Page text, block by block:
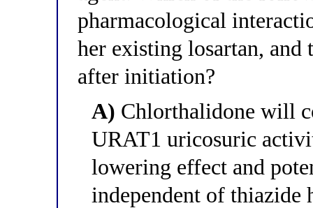
pharmacological
her existing losartan,
after initiation?
A) Chlorthalidone will
URAT1 uricosuric
lowering effect and
independent of thiazide